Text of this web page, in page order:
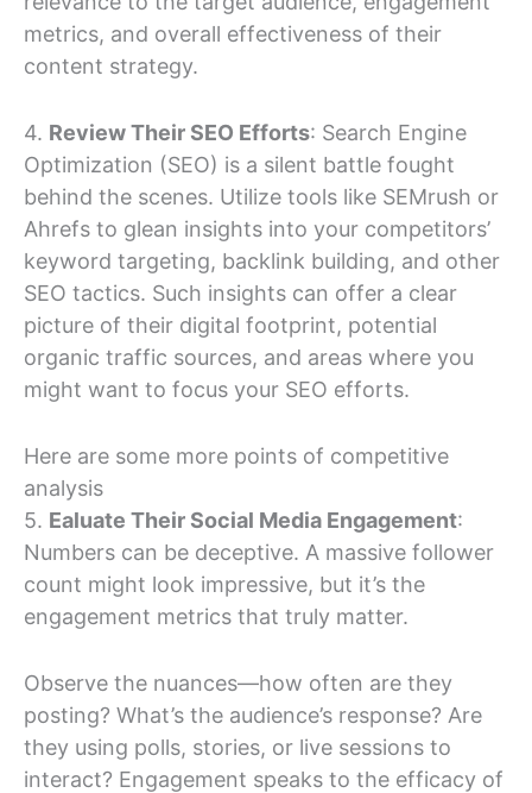
metrics, and overall effectiveness of their
content strategy.
4. Review Their SEO Efforts: Search Engine
Optimization (SEO) is a silent battle fought
behind the scenes. Utilize tools like SEMrush or
Ahrefs to glean insights into your competitors’
keyword targeting, backlink building, and other
SEO tactics. Such insights can offer a clear
picture of their digital footprint, potential
organic traffic sources, and areas where you
might want to focus your SEO efforts.
Here are some more points of competitive
analysis
5. Ealuate Their Social Media Engagement:
Numbers can be deceptive. A massive follower
count might look impressive, but it’s the
engagement metrics that truly matter.
Observe the nuances—how often are they
posting? What’s the audience’s response? Are
they using polls, stories, or live sessions to
interact? Engagement speaks to the efficacy of